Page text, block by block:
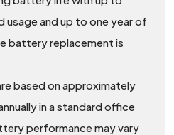
usage and up to one year of
battery replacement is
based on approximately
in a standard office
performance may vary